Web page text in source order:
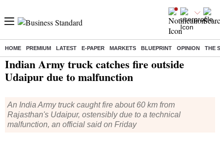
HOME PREMIUM LATEST E-PAPER MARKETS BLUEPRINT OPINION THE
Home/ India News/ Indian Army truck catches fire outside Udaipur due to malfunction
Indian Army truck catches fire outside
Udaipur due to malfunction
An India Army truck caught fire about 60 km from
Rajasthan's Udaipur, ostensibly due to a technical
malfunction, an official said on Friday